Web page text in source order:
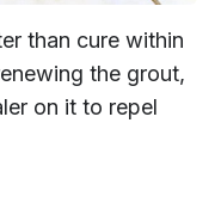
than cure within
the grout,
on it to repel